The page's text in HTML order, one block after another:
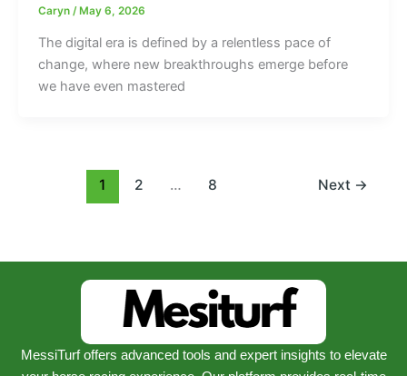
Caryn /May 6, 2026
The digital era is defined by a relentless pace of
change, where new breakthroughs emerge before
we have even mastered
1 2 … 8 Next →
MessiTurf offers advanced tools and expert insights to elevate